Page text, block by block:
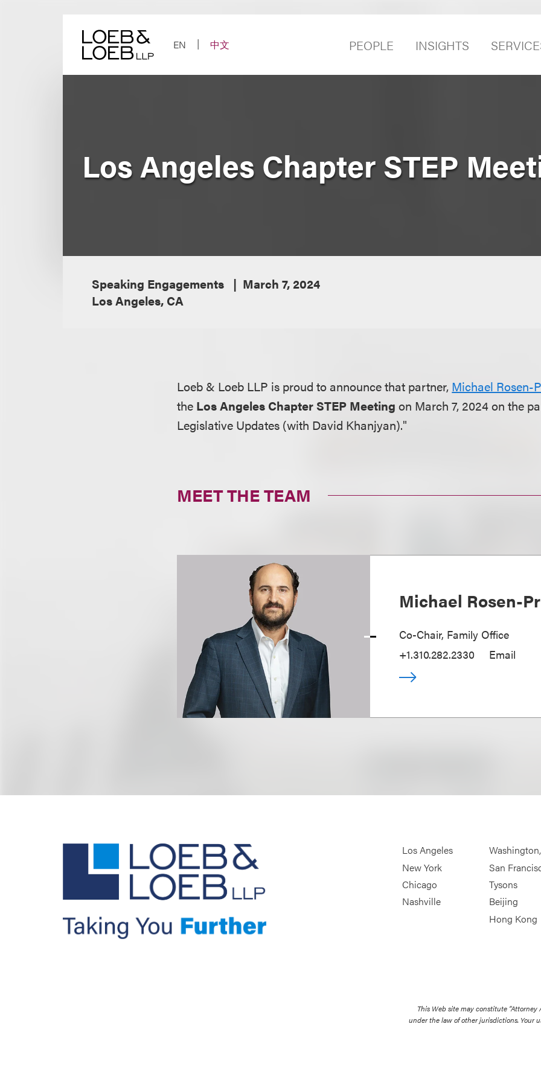
EN
中文 PEOPLE INSIGHTS
Los Angeles Chapter STEP
Speaking Engagements
March 7, 2024
Los Angeles, CA
Loeb & Loeb LLP is proud to announce that partner, Michael Rosen-
the Los Angeles Chapter STEP Meeting on March 7, 2024 on the
Legislative Updates (with David Khanjyan)."
MEET THE TEAM
Michael Rosen-
Co-Chair, Family Office
+1.310.282.2330
Email
Los Angeles
New York
Chicago
Nashville
San
Tysons
Beijing
Hong Kong
This Web site may constitute
under the law of other jurisdictions. Your